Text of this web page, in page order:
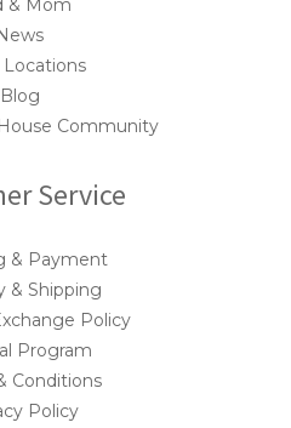
& Mom
Blog
Community
Service
& Payment
& Shipping
Policy
Program
Conditions
Policy